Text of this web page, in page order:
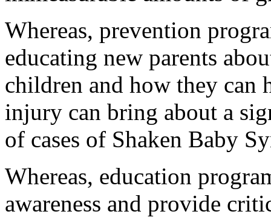
Whereas, prevention
educating new parents
children and how they
injury can bring about a
of cases of Shaken Baby
Whereas, education
awareness and provide